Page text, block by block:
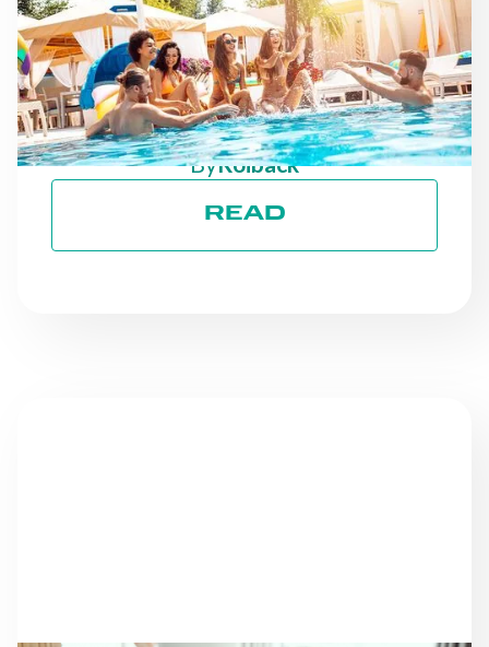
AS THE SEASON
PROGRESSES: STAYING
ON TRACK TOWARD ESG
GOALS
ByRoiback
READ